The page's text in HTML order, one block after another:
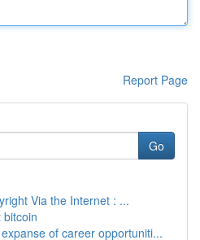
Report Page
Go
Via the Internet : ...
bitcoin
of career opportuniti...